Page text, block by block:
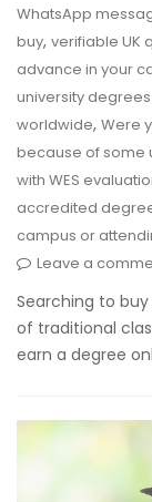
WhatsApp
buy, verifiable UK
advance in your
university
worldwide, Were
because of some
with WES
accredited
campus or
Leave a
Searching to
of traditional
earn a degree